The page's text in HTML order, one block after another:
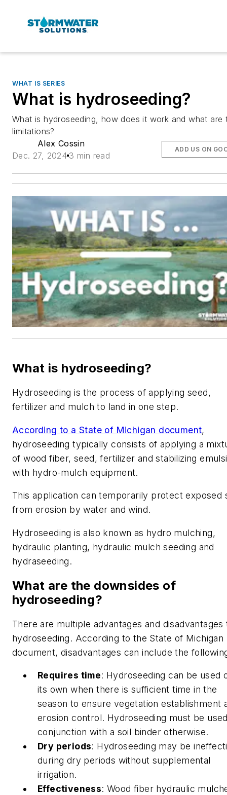
WHAT IS SERIES
What is hydroseeding?
What is hydroseeding, how does it work and what are
limitations?
Alex Cossin
Dec. 27, 2024 3 min read
ADD US ON
What is hydroseeding?
Hydroseeding is the process of applying seed,
fertilizer and mulch to land in one step.
According to a State of Michigan document,
hydroseeding typically consists of applying a
of wood fiber, seed, fertilizer and stabilizing
with hydro-mulch equipment.
This application can temporarily protect exposed
from erosion by water and wind.
Hydroseeding is also known as hydro mulching,
hydraulic planting, hydraulic mulch seeding and
hydraseeding.
What are the downsides of
hydroseeding?
There are multiple advantages and disadvantages
hydroseeding. According to the State of Michigan
document, disadvantages can include the
Requires time: Hydroseeding can be used
its own when there is sufficient time in the
season to ensure vegetation establishment
erosion control. Hydroseeding must be
conjunction with a soil binder otherwise.
Dry periods: Hydroseeding may be
during dry periods without supplemental
irrigation.
Effectiveness: Wood fiber hydraulic